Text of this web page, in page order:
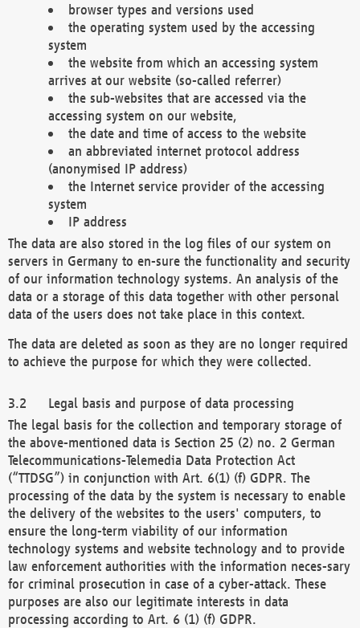
browser types and versions used
the operating system used by the accessing
system
the website from which an accessing system
arrives at our website (so-called referrer)
the sub-websites that are accessed via the
accessing system on our website,
the date and time of access to the website
an abbreviated internet protocol address
(anonymised IP address)
the Internet service provider of the accessing
system
IP address
The data are also stored in the log files of our system on
servers in Germany to en-sure the functionality and security
of our information technology systems. An analysis of the
data or a storage of this data together with other personal
data of the users does not take place in this context.
The data are deleted as soon as they are no longer required
to achieve the purpose for which they were collected.
Legal basis and purpose of data processing
The legal basis for the collection and temporary storage of
the above-mentioned data is Section 25 (2) no. 2 German
Telecommunications-Telemedia Data Protection Act
(“TTDSG”) in conjunction with Art. 6(1) (f) GDPR. The
processing of the data by the system is necessary to enable
the delivery of the websites to the users' computers, to
ensure the long-term viability of our information
technology systems and website technology and to provide
law enforcement authorities with the information neces-sary
for criminal prosecution in case of a cyber-attack. These
purposes are also our legitimate interests in data
processing according to Art. 6 (1) (f) GDPR.